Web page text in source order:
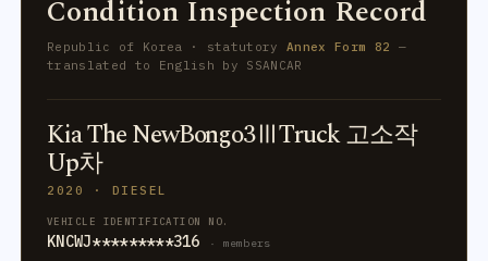
Condition Inspection Record
Republic of Korea · statutory Annex Form 82 —
translated to English by SSANCAR
Kia The NewBongo3ⅢTruck 고소작
Up차
2020 · DIESEL
VEHICLE IDENTIFICATION NO.
KNCWJ*********316 · members